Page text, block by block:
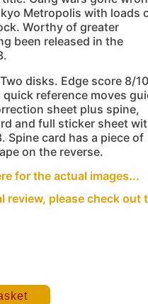
Metropolis with loads
Worthy of greater
been released in the
disks. Edge score 8/
reference moves
sheet plus spine,
and full sticker sheet
Spine card has a piece of
on the reverse.
for the actual images...
review, please check out